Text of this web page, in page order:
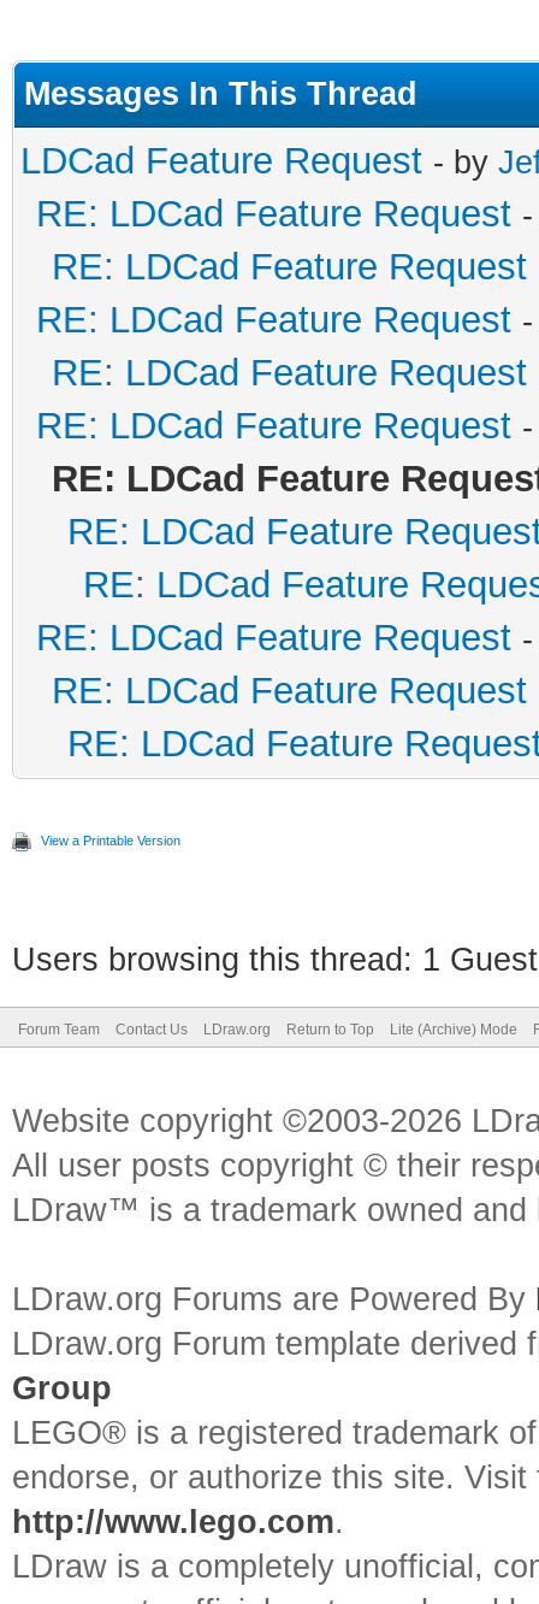
Messages In This Thread
LDCad Feature Request - by
RE: LDCad Feature Request
RE: LDCad Feature Request
RE: LDCad Feature Request
RE: LDCad Feature Request
RE: LDCad Feature Request
RE: LDCad Feature
RE: LDCad Feature
RE: LDCad Feature
RE: LDCad Feature Request
RE: LDCad Feature Request
RE: LDCad Feature
View a Printable Version
Users browsing this thread: 1
Forum Team Contact Us LDraw.org Return to Top Lite (Archive) Mode
Website copyright ©2003-2026
All user posts copyright © their
LDraw™ is a trademark owned
LDraw.org Forums are Powered By
LDraw.org Forum template
Group
LEGO® is a registered trademark
endorse, or authorize this site.
http://www.lego.com.
LDraw is a completely unofficial,